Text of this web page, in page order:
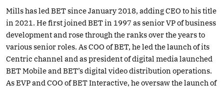
Mills has led BET since January 2018, adding CEO to his title
in 2021. He first joined BET in 1997 as senior VP of business
development and rose through the ranks over the years to
various senior roles. As COO of BET, he led the launch of its
Centric channel and as president of digital media launched
BET Mobile and BET’s digital video distribution operations.
As EVP and COO of BET Interactive, he oversaw the launch of